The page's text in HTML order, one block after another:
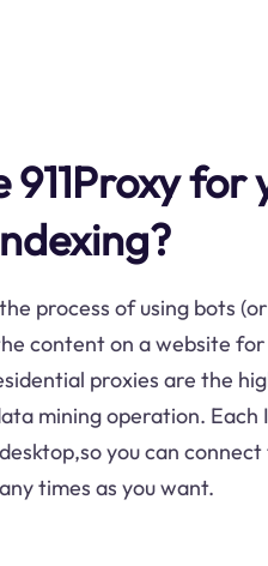
911Proxy for
process of using bots
content on a website
proxies are the
mining operation. Each
you can
times as you want.